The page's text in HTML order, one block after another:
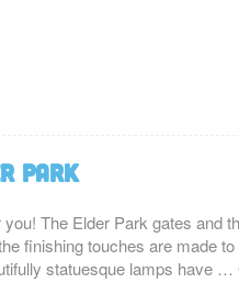
Park
The Elder Park gates and
finishing touches are made
statuesque lamps have …